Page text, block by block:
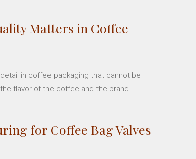
Matters in Coffee
in coffee packaging that cannot be
flavor of the coffee and the brand
for Coffee Bag Valves